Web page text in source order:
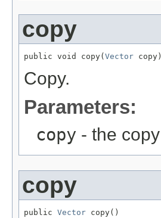
copy
public void copy( Vector copy)
Copy.
Parameters:
copy - the copy
copy
public Vector copy()